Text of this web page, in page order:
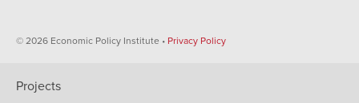
© 2026 Economic Policy Institute • Privacy Policy
Projects